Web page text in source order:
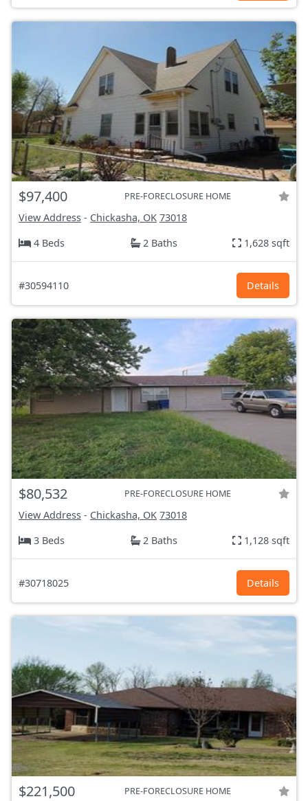
$97,400 PRE-FORECLOSURE HOME
View Address - Chickasha, OK 73018
4 Beds
2 Baths 1,628 sqft
#30594110 Details
$80,532 PRE-FORECLOSURE HOME
View Address - Chickasha, OK 73018
3 Beds
2 Baths 1,128 sqft
#30718025 Details
$221,500 PRE-FORECLOSURE HOME